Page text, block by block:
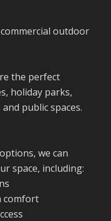
outdoor
the perfect
holiday parks,
public spaces.
we can
space, including:
comfort